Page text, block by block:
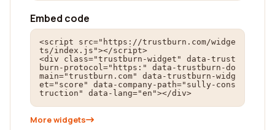
Embed code
<script src="https://trustburn.com/widge
ts/index.js"></script>
<div class="trustburn-widget" data-trust
burn-protocol="https:" data-trustburn-do
main="trustburn.com" data-trustburn-widg
et="score" data-company-path="sully-cons
truction" data-lang="en"></div>
More widgets